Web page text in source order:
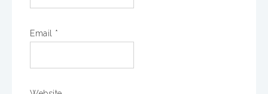
Email *